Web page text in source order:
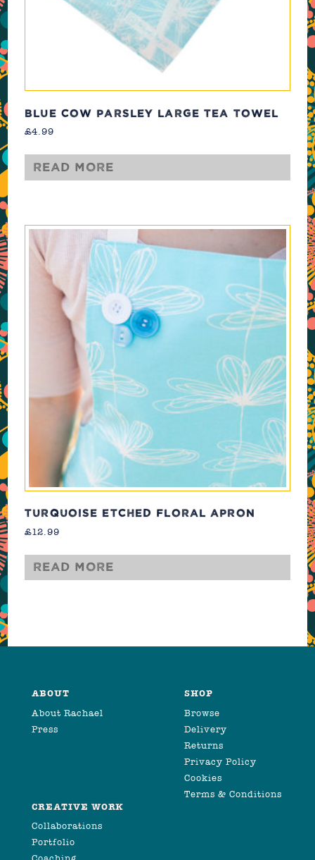
BLUE COW PARSLEY LARGE TEA TOWEL
£4.99
Read more
TURQUOISE ETCHED FLORAL APRON
£12.99
Read more
ABOUT
About Rachael
Press
SHOP
Browse
Delivery
Returns
Privacy Policy
Cookies
Terms & Conditions
CREATIVE WORK
Collaborations
Portfolio